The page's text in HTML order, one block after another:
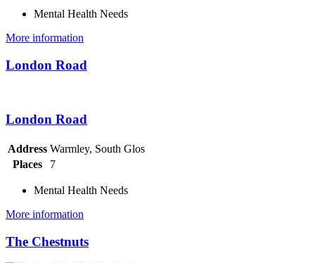
Mental Health Needs
More information
London Road
London Road
Address Warmley, South Glos
Places
7
Mental Health Needs
More information
The Chestnuts